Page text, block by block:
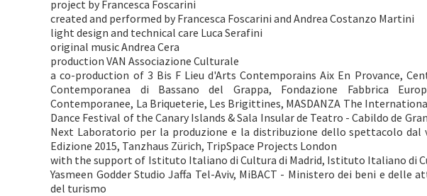
project by Francesca Foscarini
created and performed by Francesca Foscarini and Andrea Costanzo Martini
light design and technical care Luca Serafini
original music Andrea Cera
production VAN Associazione Culturale
a co-production of 3 Bis F Lieu d'Arts Contemporains Aix En Provance,
Contemporanea di Bassano del Grappa, Fondazione Fabbrica
Contemporanee, La Briqueterie, Les Brigittines, MASDANZA The
Dance Festival of the Canary Islands & Sala Insular de Teatro - Cabildo de
Next Laboratorio per la produzione e la distribuzione dello spettacolo dal
Edizione 2015, Tanzhaus Zürich, TripSpace Projects London
with the support of Istituto Italiano di Cultura di Madrid, Istituto Italiano di
Yasmeen Godder Studio Jaffa Tel-Aviv, MiBACT - Ministero dei beni e delle
del turismo